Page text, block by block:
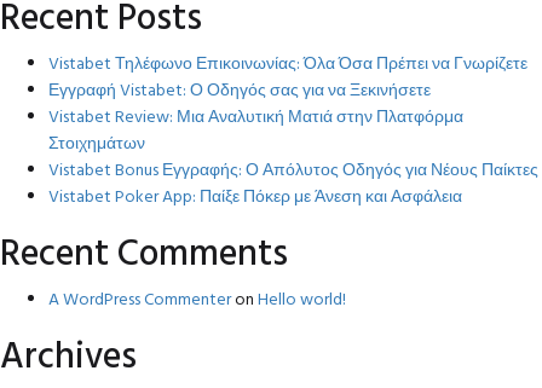
Recent Posts
Vistabet Τηλέφωνο Επικοινωνίας: Όλα Όσα Πρέπει να Γνωρίζετε
Εγγραφή Vistabet: Ο Οδηγός σας για να Ξεκινήσετε
Vistabet Review: Μια Αναλυτική Ματιά στην Πλατφόρμα
Στοιχημάτων
Vistabet Bonus Εγγραφής: Ο Απόλυτος Οδηγός για Νέους Παίκτες
Vistabet Poker App: Παίξε Πόκερ με Άνεση και Ασφάλεια
Recent Comments
A WordPress CommenteronHello world!
Archives